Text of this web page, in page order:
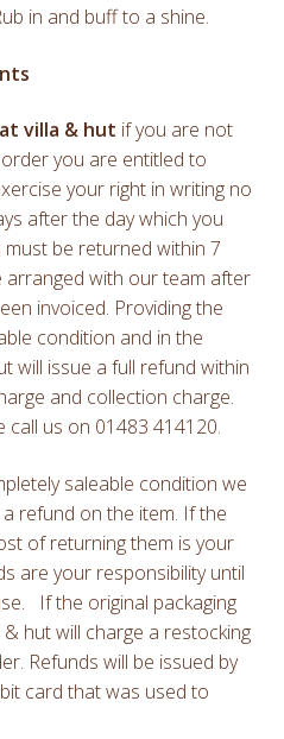
in and buff to a shine.
villa & hut if you are not
you are entitled to
your right in writing no
after the day which you
be returned within 7
arranged with our team after
invoiced. Providing the
condition and in the
will issue a full refund within
and collection charge.
us on 01483 414120.
saleable condition we
refund on the item. If the
of returning them is your
are your responsibility until
If the original packaging
hut will charge a restocking
Refunds will be issued by
card that was used to